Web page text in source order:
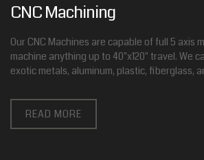
CNC Machining
Our CNC Machines are capable of full 5 axis
machine anything up to 40"x120" travel. We
exotic metals, aluminum, plastic, fiberglass,
READ MORE